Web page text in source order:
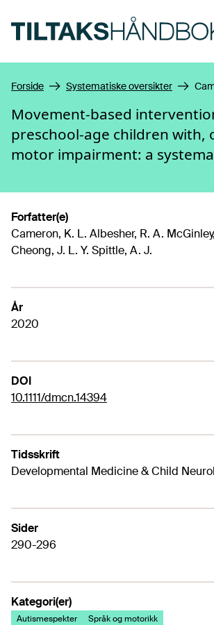
Forside Systematiske oversikter
Movement-based
preschool-age children with,
motor impairment: a
Forfatter(e)
Cameron, K. L. Albesher, R. A.
Cheong, J. L. Y. Spittle, A. J.
År
2020
DOI
10.1111/dmcn.14394
Tidsskrift
Developmental Medicine & Child
Sider
290-296
Kategori(er)
Autismespekter
Språk og motorikk